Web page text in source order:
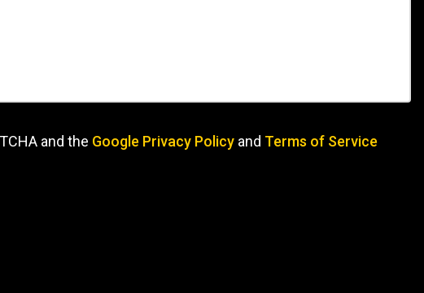
and the Google Privacy Policy and Terms of Service